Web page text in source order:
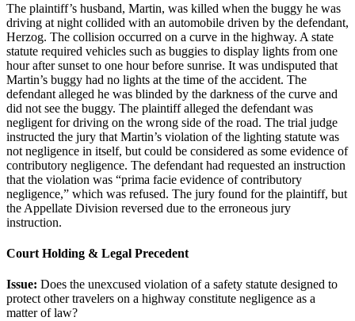
The plaintiff’s husband, Martin, was killed when the buggy he was
driving at night collided with an automobile driven by the defendant,
Herzog. The collision occurred on a curve in the highway. A state
statute required vehicles such as buggies to display lights from one
hour after sunset to one hour before sunrise. It was undisputed that
Martin’s buggy had no lights at the time of the accident. The
defendant alleged he was blinded by the darkness of the curve and
did not see the buggy. The plaintiff alleged the defendant was
negligent for driving on the wrong side of the road. The trial judge
instructed the jury that Martin’s violation of the lighting statute was
not negligence in itself, but could be considered as some evidence of
contributory negligence. The defendant had requested an instruction
that the violation was “prima facie evidence of contributory
negligence,” which was refused. The jury found for the plaintiff, but
the Appellate Division reversed due to the erroneous jury
instruction.
Court Holding & Legal Precedent
Issue: Does the unexcused violation of a safety statute designed to
protect other travelers on a highway constitute negligence as a
matter of law?